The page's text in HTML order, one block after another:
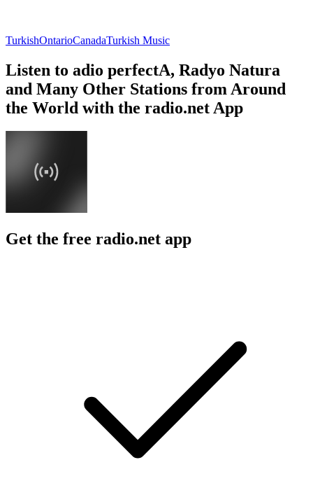
TurkishOntarioCanadaTurkish Music
Listen to adio perfectA, Radyo Natura
and Many Other Stations from Around
the World with the radio.net App
Get the free radio.net app